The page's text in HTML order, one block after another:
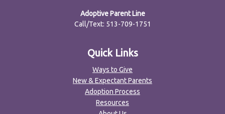
Adoptive Parent Line
Call/Text: 513-709-1751
Quick Links
Ways to Give
New & Expectant Parents
Adoption Process
Resources